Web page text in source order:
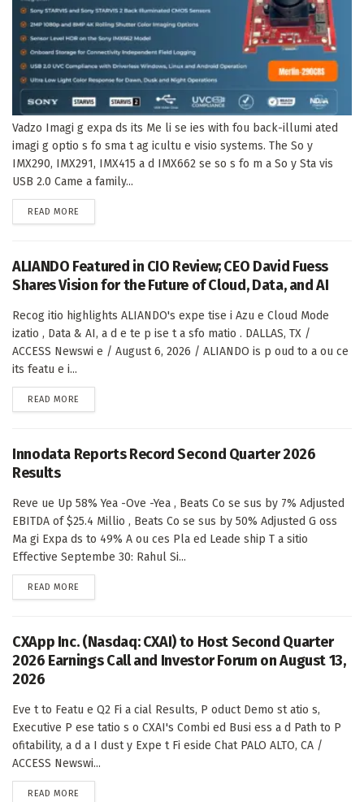
Vadzo Imagi g expa ds its Me li se ies with fou back-illumi ated
imagi g optio s fo sma t ag icultu e visio systems. The So y
IMX290, IMX291, IMX415 a d IMX662 se so s fo m a So y Sta vis
USB 2.0 Came a family...
READ MORE
ALIANDO Featured in CIO Review; CEO David Fuess
Shares Vision for the Future of Cloud, Data, and AI
Recog itio highlights ALIANDO's expe tise i Azu e Cloud Mode
izatio , Data & AI, a d e te p ise t a sfo matio . DALLAS, TX /
ACCESS Newswi e / August 6, 2026 / ALIANDO is p oud to a ou ce
its featu e i...
READ MORE
Innodata Reports Record Second Quarter 2026
Results
Reve ue Up 58% Yea -Ove -Yea , Beats Co se sus by 7% Adjusted
EBITDA of $25.4 Millio , Beats Co se sus by 50% Adjusted G oss
Ma gi Expa ds to 49% A ou ces Pla ed Leade ship T a sitio
Effective Septembe 30: Rahul Si...
READ MORE
CXApp Inc. (Nasdaq: CXAI) to Host Second Quarter
2026 Earnings Call and Investor Forum on August 13,
2026
Eve t to Featu e Q2 Fi a cial Results, P oduct Demo st atio s,
Executive P ese tatio s o CXAI's Combi ed Busi ess a d Path to P
ofitability, a d a I dust y Expe t Fi eside Chat PALO ALTO, CA /
ACCESS Newswi...
READ MORE